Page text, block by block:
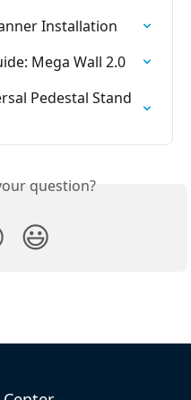
Installation
Mega Wall 2.0
Pedestal Stand
question?
😃